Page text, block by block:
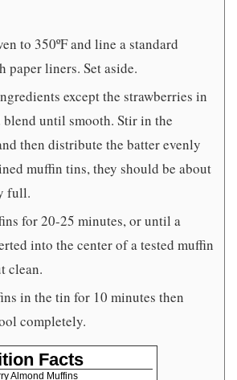
to 350ºF and line a standard
paper liners. Set aside.
except the strawberries in
blend until smooth. Stir in the
then distribute the batter evenly
muffin tins, they should be about
full.
for 20-25 minutes, or until a
into the center of a tested muffin
clean.
in the tin for 10 minutes then
completely.
Facts
Almond Muffins